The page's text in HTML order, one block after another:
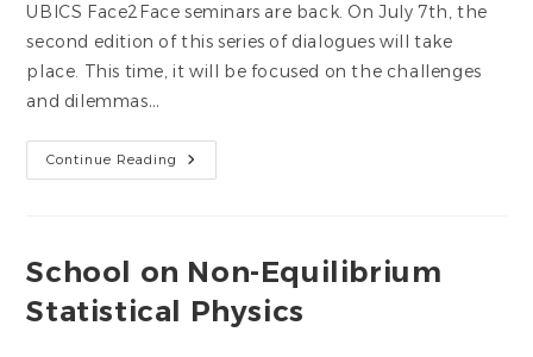
UBICS Face2Face seminars are back. On July 7th, the
second edition of this series of dialogues will take
place. This time, it will be focused on the challenges
and dilemmas…
Continue Reading UBICS
Face2Face
School on Non-Equilibrium
Statistical Physics